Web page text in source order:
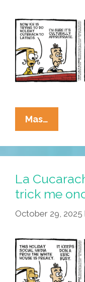
Mas…
This
Noemi
Is
All
The
Kids
La
trick me
October 29, 2025